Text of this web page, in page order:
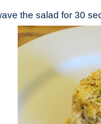
the salad for 30